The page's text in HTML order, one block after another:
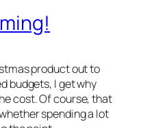
product out to
budgets, I get why
cost. Of course, that
spending a lot